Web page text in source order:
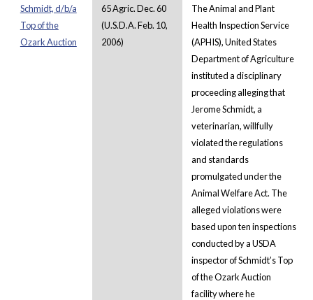
Schmidt, d/b/a
Top of the
Ozark Auction
65 Agric. Dec. 60
(U.S.D.A. Feb. 10,
2006)
The Animal and Plant
Health Inspection Service
(APHIS), United States
Department of Agriculture
instituted a disciplinary
proceeding alleging that
Jerome Schmidt, a
veterinarian, willfully
violated the regulations
and standards
promulgated under the
Animal Welfare Act. The
alleged violations were
based upon ten inspections
conducted by a USDA
inspector of Schmidt’s Top
of the Ozark Auction
facility where he